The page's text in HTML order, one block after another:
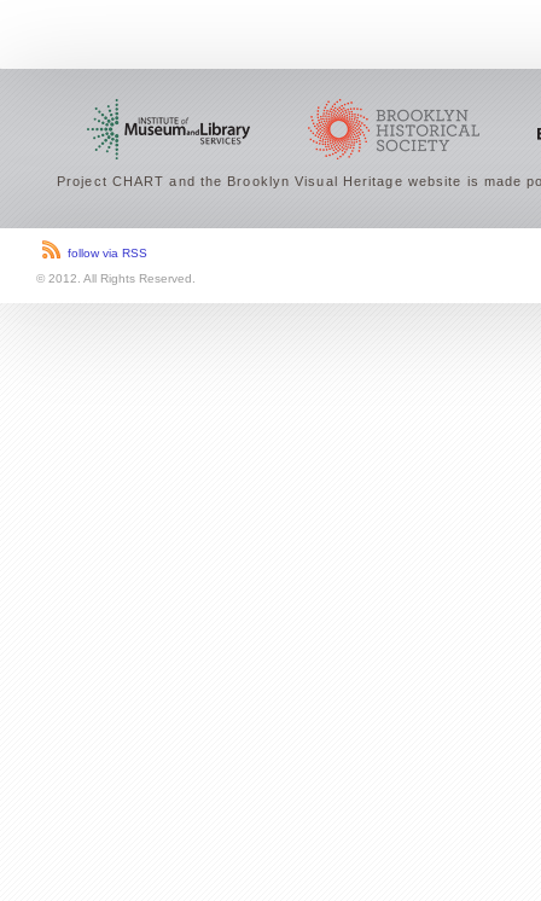
Project CHART and the Brooklyn Visual Heritage website is made
follow via RSS
© 2012. All Rights Reserved.